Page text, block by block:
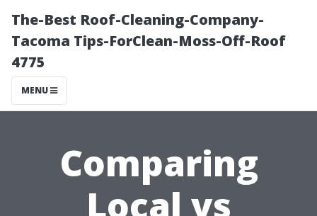
The-Best Roof-Cleaning-Company-
Tacoma Tips-ForClean-Moss-Off-Roof
4775
MENU
Comparing
Local vs